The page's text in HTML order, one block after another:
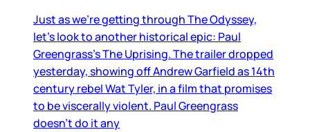
Just as we’re getting through The Odyssey,
let’s look to another historical epic: Paul
Greengrass’s The Uprising. The trailer dropped
yesterday, showing off Andrew Garfield as 14th
century rebel Wat Tyler, in a film that promises
to be viscerally violent. Paul Greengrass
doesn’t do it any